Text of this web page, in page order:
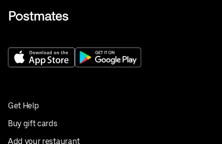
Get Help
Buy gift cards
Add your restaurant